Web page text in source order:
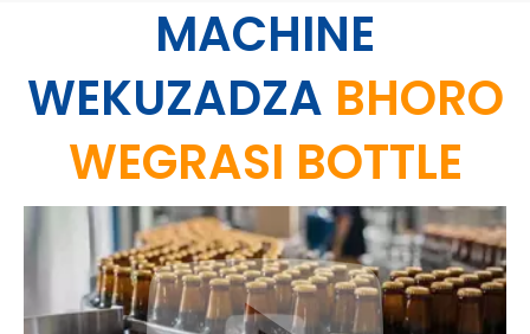
MACHINE
WEKUZADZA BHORO
WEGRASI BOTTLE